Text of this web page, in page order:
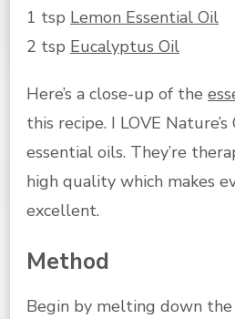
1 tsp Lemon Essential Oil
2 tsp Eucalyptus Oil
Here’s a close-up of the
this recipe. I LOVE
essential oils. They’re
high quality which makes
excellent.
Method
Begin by melting down the